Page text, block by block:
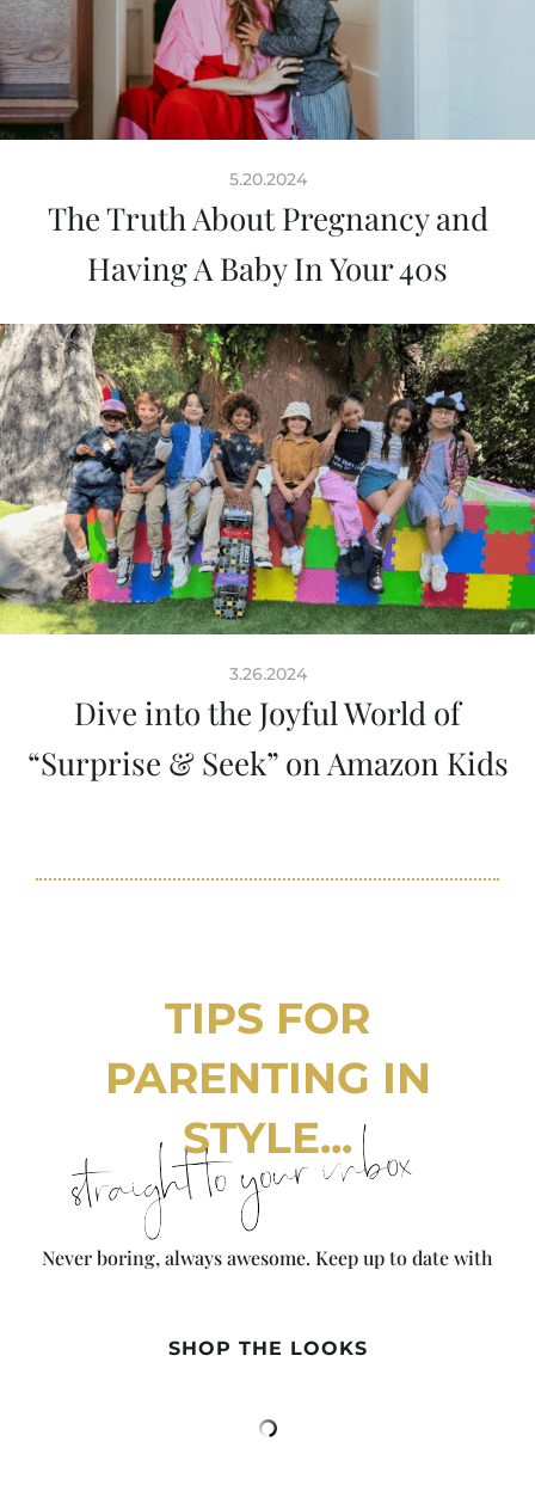
5.20.2024
The Truth About Pregnancy and
Having A Baby In Your 40s
3.26.2024
Dive into the Joyful World of
“Surprise & Seek” on Amazon Kids
TIPS FOR
PARENTING IN
STYLE...
straight to your inbox
Never boring, always awesome. Keep up to date with
SHOP THE LOOKS